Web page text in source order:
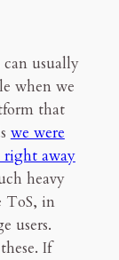
usually
when we
that
we were
away
heavy
ToS, in
users.
If